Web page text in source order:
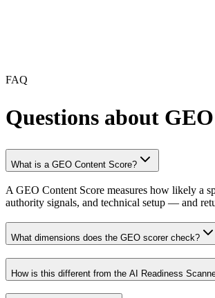
FAQ
Questions about
What is a GEO Content Score?
A GEO Content Score measures how likely a
authority signals, and technical setup — and
What dimensions does the GEO scorer check?
How is this different from the AI Readiness